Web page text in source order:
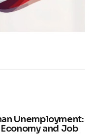
Unemployment:
and Job